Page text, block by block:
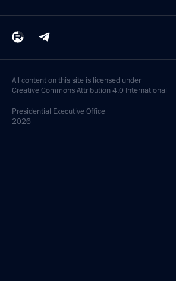
All content on this site is licensed under
Creative Commons Attribution 4.0 International
Presidential Executive Office
2026